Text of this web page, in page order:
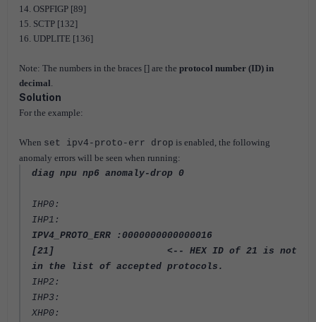
14. OSPFIGP [89]
15. SCTP [132]
16. UDPLITE [136]
Note: The numbers in the braces [] are the protocol number (ID) in
decimal.
Solution
For the example:
When set ipv4-proto-err drop is enabled, the following
anomaly errors will be seen when running:
diag npu np6 anomaly-drop 0
IHP0:
IHP1:
IPV4_PROTO_ERR :0000000000000016
[21] <-- HEX ID of 21 is not
in the list of accepted protocols.
IHP2:
IHP3:
XHP0: